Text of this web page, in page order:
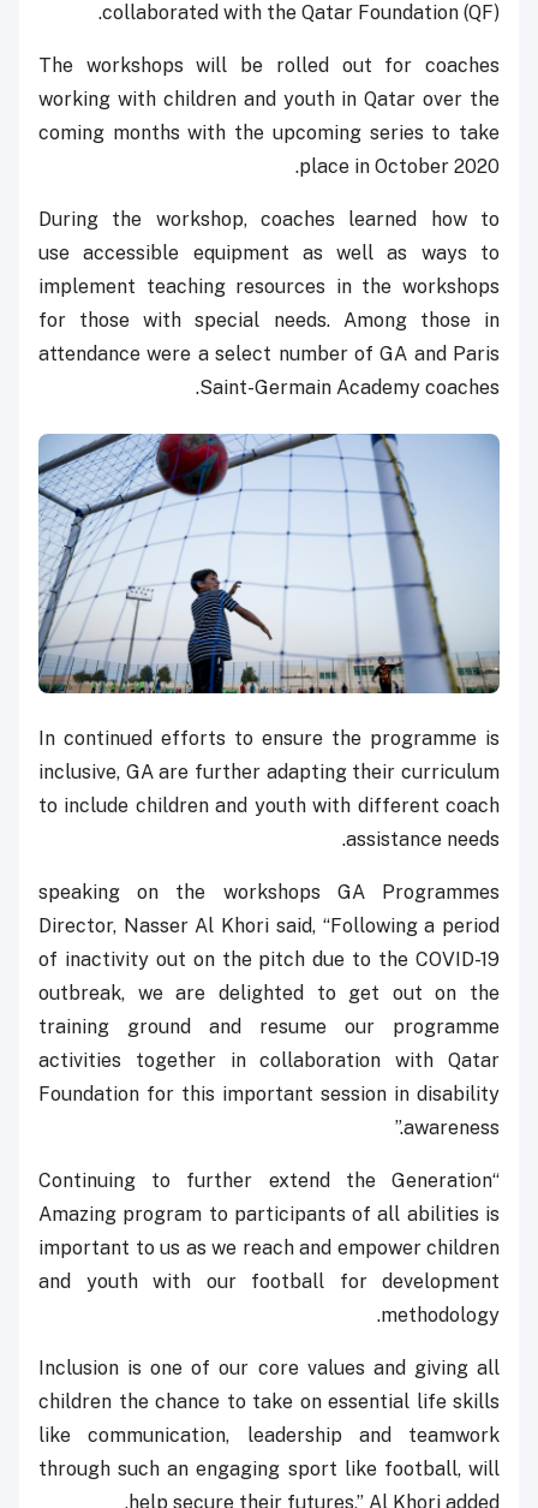
collaborated with the Qatar Foundation (QF).
The workshops will be rolled out for coaches
working with children and youth in Qatar over the
coming months with the upcoming series to take
place in October 2020.
During the workshop, coaches learned how to
use accessible equipment as well as ways to
implement teaching resources in the workshops
for those with special needs. Among those in
attendance were a select number of GA and Paris
Saint-Germain Academy coaches.
In continued efforts to ensure the programme is
inclusive, GA are further adapting their curriculum
to include children and youth with different coach
assistance needs.
speaking on the workshops GA Programmes
Director, Nasser Al Khori said, “Following a period
of inactivity out on the pitch due to the COVID-19
outbreak, we are delighted to get out on the
training ground and resume our programme
activities together in collaboration with Qatar
Foundation for this important session in disability
awareness.”
“Continuing to further extend the Generation
Amazing program to participants of all abilities is
important to us as we reach and empower children
and youth with our football for development
methodology.
Inclusion is one of our core values and giving all
children the chance to take on essential life skills
like communication, leadership and teamwork
through such an engaging sport like football, will
help secure their futures,” Al Khori added.